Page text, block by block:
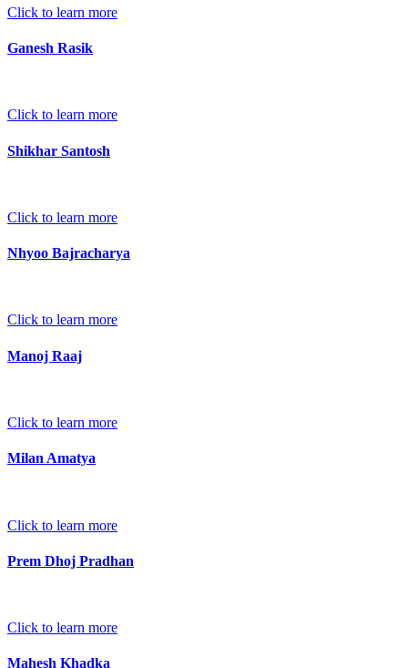
Click to learn more
Ganesh Rasik
Click to learn more
Shikhar Santosh
Click to learn more
Nhyoo Bajracharya
Click to learn more
Manoj Raaj
Click to learn more
Milan Amatya
Click to learn more
Prem Dhoj Pradhan
Click to learn more
Mahesh Khadka